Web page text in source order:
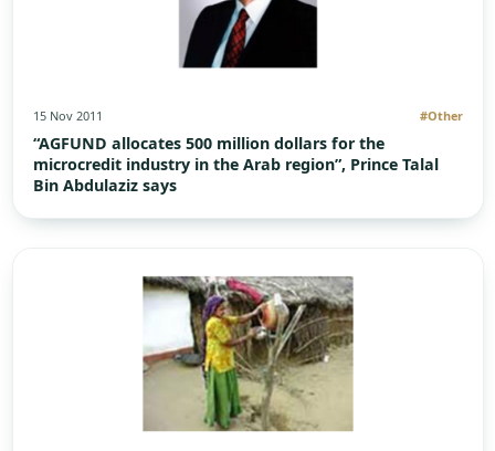
15 Nov 2011 #Other
“AGFUND allocates 500 million dollars for the
microcredit industry in the Arab region”, Prince Talal
Bin Abdulaziz says